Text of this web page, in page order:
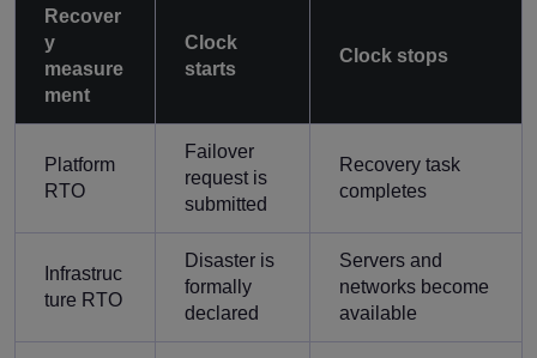
Recover
y
measure
ment
Clock
starts
Clock stops
Platform
RTO
Failover
request is
submitted
Recovery task
completes
Infrastruc
ture RTO
Disaster is
formally
declared
Servers and
networks become
available